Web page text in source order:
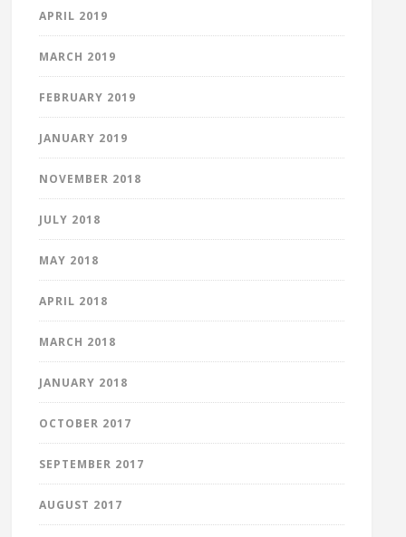
APRIL 2019
MARCH 2019
FEBRUARY 2019
JANUARY 2019
NOVEMBER 2018
JULY 2018
MAY 2018
APRIL 2018
MARCH 2018
JANUARY 2018
OCTOBER 2017
SEPTEMBER 2017
AUGUST 2017